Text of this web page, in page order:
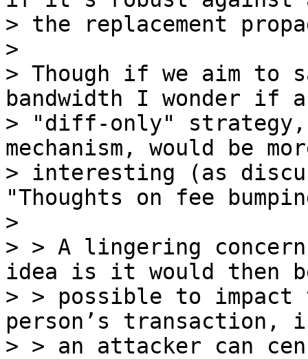
> the replacement
>
> Though if we aim to
bandwidth I wonder if a
> "diff-only" strategy,
mechanism, would be
> interesting (as
"Thoughts on fee
>
> > A lingering
idea is it would then
> > possible to impact
person’s transaction,
> > an attacker can